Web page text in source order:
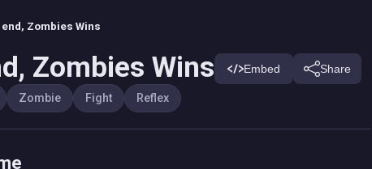
end, Zombies Wins
Zombies Wins Embed Share
Zombie Fight Reflex